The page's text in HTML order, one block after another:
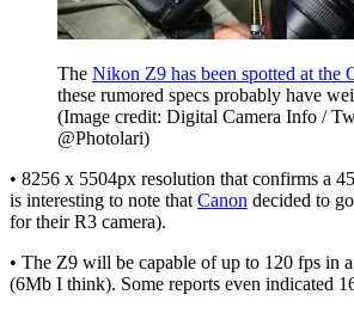
The Nikon Z9 has been spotted at the
these rumored specs probably have
(Image credit: Digital Camera Info /
@Photolari)
• 8256 x 5504px resolution that confirms a
is interesting to note that Canon decided to
for their R3 camera).
• The Z9 will be capable of up to 120 fps in
(6Mb I think). Some reports even indicated